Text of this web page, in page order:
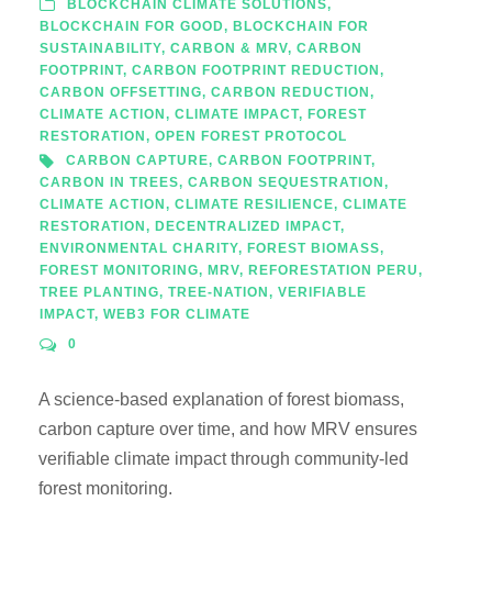
BLOCKCHAIN CLIMATE SOLUTIONS,
BLOCKCHAIN FOR GOOD, BLOCKCHAIN FOR
SUSTAINABILITY, CARBON & MRV, CARBON
FOOTPRINT, CARBON FOOTPRINT REDUCTION ,
CARBON OFFSETTING, CARBON REDUCTION ,
CLIMATE ACTION , CLIMATE IMPACT, FOREST
RESTORATION , OPEN FOREST PROTOCOL
CARBON CAPTURE, CARBON FOOTPRINT,
CARBON IN TREES, CARBON SEQUESTRATION ,
CLIMATE ACTION , CLIMATE RESILIENCE, CLIMATE
RESTORATION , DECENTRALIZED IMPACT,
ENVIRONMENTAL CHARITY, FOREST BIOMASS,
FOREST MONITORING, MRV, REFORESTATION PERU,
TREE PLANTING, TREE-NATION , VERIFIABLE
IMPACT, WEB3 FOR CLIMATE
0
A science-based explanation of forest biomass,
carbon capture over time, and how MRV ensures
verifiable climate impact through community-led
forest monitoring.